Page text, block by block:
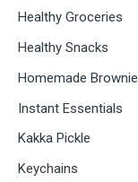
Healthy Groceries
Healthy Snacks
Homemade Brownie
Instant Essentials
Kakka Pickle
Keychains